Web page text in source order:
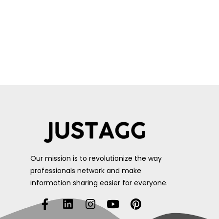
Our mission is to revolutionize the way
professionals network and make
information sharing easier for everyone.